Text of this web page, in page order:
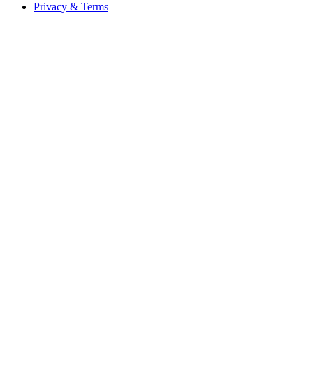
Privacy & Terms